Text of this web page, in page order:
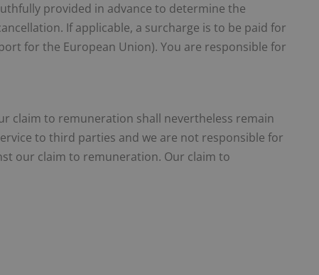
provided in advance to determine the
If applicable, a surcharge is to be paid for
for the European Union). You are responsible for
claim to remuneration shall nevertheless remain
to third parties and we are not responsible for
our claim to remuneration. Our claim to